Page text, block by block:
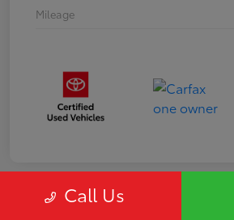
Mileage
Call Us